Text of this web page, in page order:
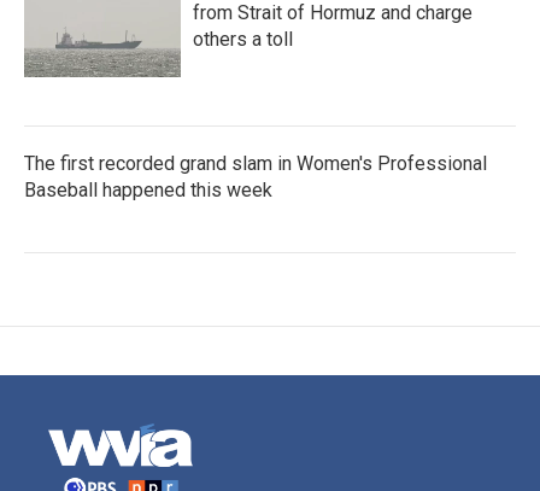
from Strait of Hormuz and charge
others a toll
The first recorded grand slam in Women's Professional
Baseball happened this week